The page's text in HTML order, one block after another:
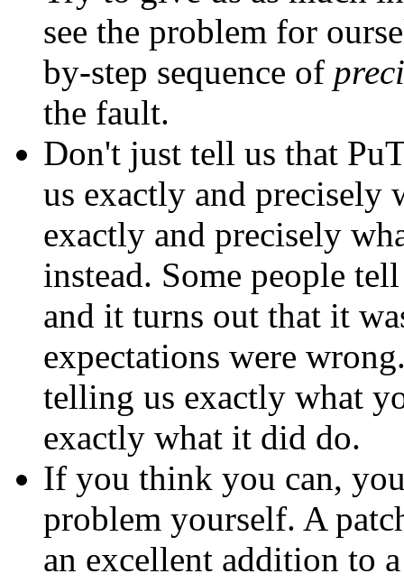
see the problem for
by-step sequence of
the fault.
Don't just tell us that
us exactly and precisely
exactly and precisely
instead. Some people
and it turns out that it
expectations were
telling us exactly what
exactly what it did do.
If you think you can,
problem yourself. A
an excellent addition to